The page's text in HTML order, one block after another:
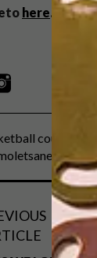
here.
court
lindi